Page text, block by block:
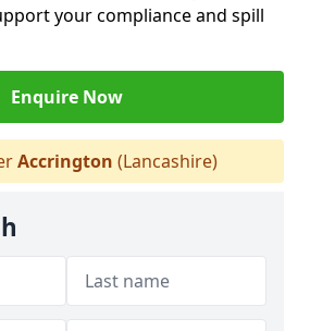
your compliance and spill
Enquire Now
Accrington (Lancashire)